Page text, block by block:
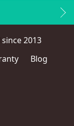
2013
Blog